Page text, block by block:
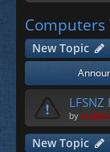
ks
Computers
New Topic
LFSNZ
by
New Topic